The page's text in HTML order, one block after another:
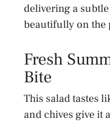
delivering a
beautifully on the
Fresh
Bite
This salad tastes
and chives give it